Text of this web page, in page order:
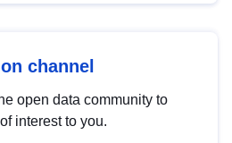
channel
open data community to
interest to you.